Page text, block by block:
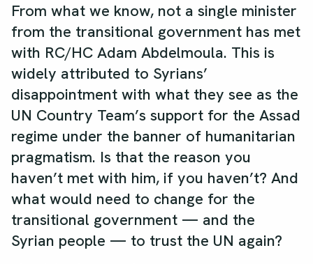
From what we know, not a single minister
from the transitional government has met
with RC/HC Adam Abdelmoula. This is
widely attributed to Syrians’
disappointment with what they see as the
UN Country Team’s support for the Assad
regime under the banner of humanitarian
pragmatism. Is that the reason you
haven’t met with him, if you haven’t? And
what would need to change for the
transitional government — and the
Syrian people — to trust the UN again?